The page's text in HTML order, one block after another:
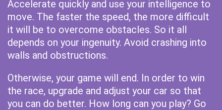
Accelerate quickly and use your intelligence to
move. The faster the speed, the more difficult
it will be to overcome obstacles. So it all
depends on your ingenuity. Avoid crashing into
walls and obstructions.
Otherwise, your game will end. In order to win
the race, upgrade and adjust your car so that
you can do better. How long can you play? Go